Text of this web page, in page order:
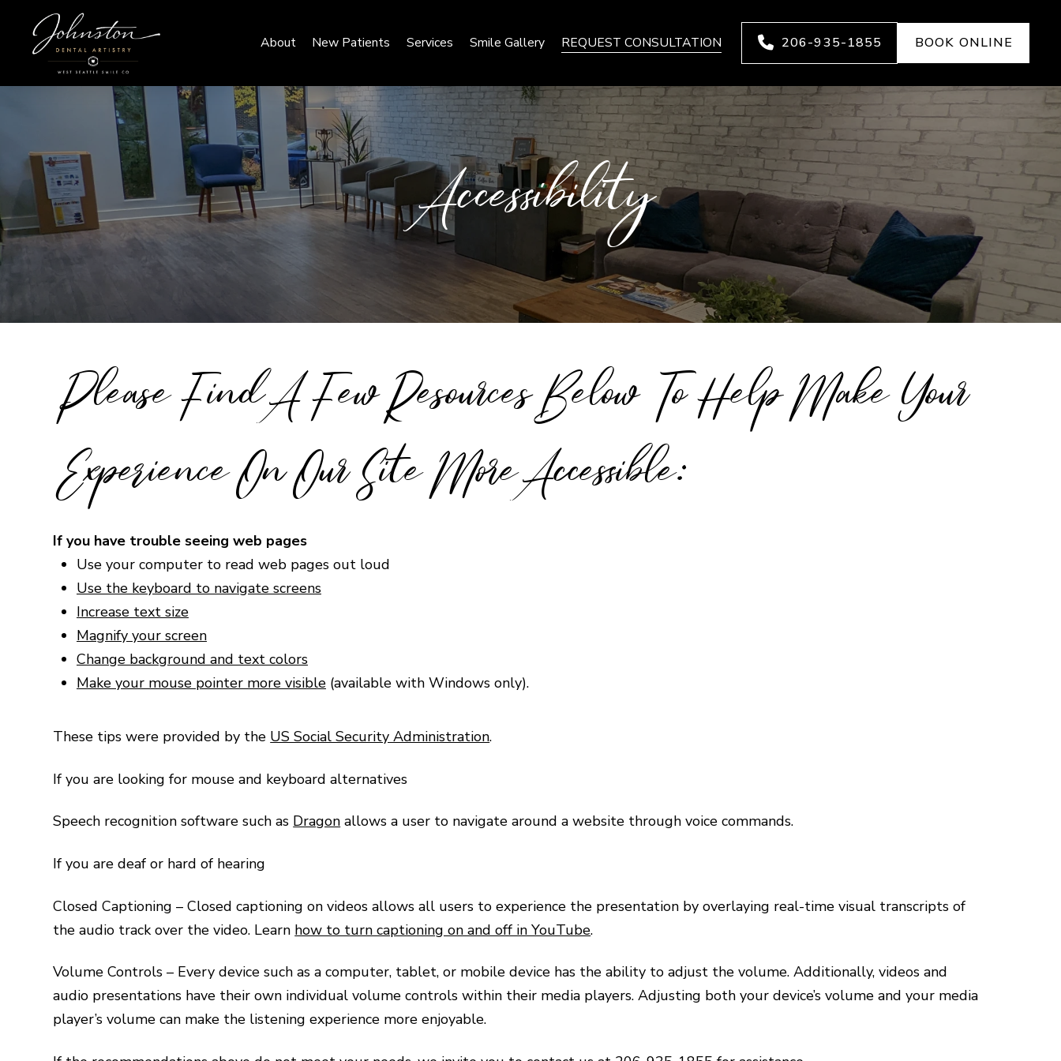
About New Patients Services Smile Gallery REQUEST CONSULTATION 206-935-1855 BOOK ONLINE
Accessibility
Please Find A Few Resources Below To Help Make Your
Experience On Our Site More Accessible:
If you have trouble seeing web pages
Use your computer to read web pages out loud
Use the keyboard to navigate screens
Increase text size
Magnify your screen
Change background and text colors
Make your mouse pointer more visible (available with Windows only).
These tips were provided by the US Social Security Administration.
If you are looking for mouse and keyboard alternatives
Speech recognition software such as Dragon allows a user to navigate around a website through voice commands.
If you are deaf or hard of hearing
Closed Captioning – Closed captioning on videos allows all users to experience the presentation by overlaying real-time visual transcripts of
the audio track over the video. Learn how to turn captioning on and off in YouTube.
Volume Controls – Every device such as a computer, tablet, or mobile device has the ability to adjust the volume. Additionally, videos and
audio presentations have their own individual volume controls within their media players. Adjusting both your device’s volume and your media
player’s volume can make the listening experience more enjoyable.